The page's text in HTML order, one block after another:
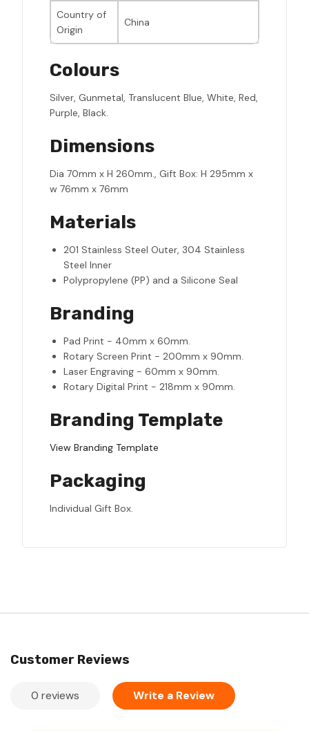
Country of
Origin
China
Colours
Silver, Gunmetal, Translucent Blue, White, Red,
Purple, Black.
Dimensions
Dia 70mm x H 260mm., Gift Box: H 295mm x
w 76mm x 76mm
Materials
201 Stainless Steel Outer, 304 Stainless
Steel Inner
Polypropylene (PP) and a Silicone Seal
Branding
Pad Print - 40mm x 60mm.
Rotary Screen Print - 200mm x 90mm.
Laser Engraving - 60mm x 90mm.
Rotary Digital Print - 218mm x 90mm.
Branding Template
View Branding Template
Packaging
Individual Gift Box.
Customer Reviews
0 reviews Write a Review